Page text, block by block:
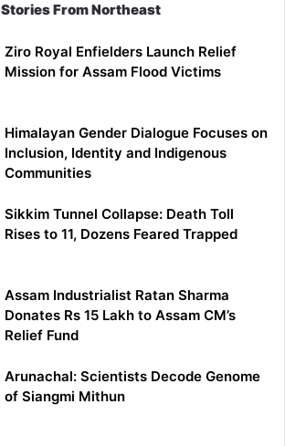
Stories From Northeast
Ziro Royal Enfielders Launch Relief
Mission for Assam Flood Victims
Himalayan Gender Dialogue Focuses on
Inclusion, Identity and Indigenous
Communities
Sikkim Tunnel Collapse: Death Toll
Rises to 11, Dozens Feared Trapped
Assam Industrialist Ratan Sharma
Donates Rs 15 Lakh to Assam CM’s
Relief Fund
Arunachal: Scientists Decode Genome
of Siangmi Mithun